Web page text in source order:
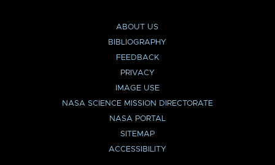
ABOUT US
BIBLIOGRAPHY
FEEDBACK
PRIVACY
IMAGE USE
NASA SCIENCE MISSION DIRECTORATE
NASA PORTAL
SITEMAP
ACCESSIBILITY